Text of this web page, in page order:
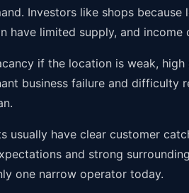
Investors like shops
have limited supply, and
if the location is weak,
business failure and difficulty
usually have clear customer
and strong
one narrow operator today.